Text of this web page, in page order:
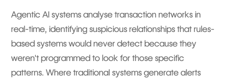
Agentic AI systems analyse transaction networks in
real-time, identifying suspicious relationships that rules-
based systems would never detect because they
weren't programmed to look for those specific
patterns. Where traditional systems generate alerts